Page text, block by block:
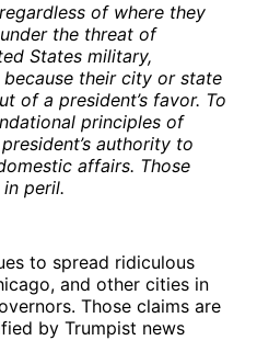
of where they
the threat of
States military,
their city or state
of a president’s favor. To
principles of
authority to
affairs. Those
peril.
to spread ridiculous
and other cities in
Those claims are
by Trumpist news